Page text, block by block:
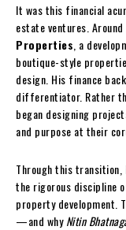
It was this financial
estate ventures.
Properties , a
boutique-style
design. His finance
differentiator. Rather
began designing
and purpose at their
Through this
the rigorous discipline
property development.
—and whyNitin